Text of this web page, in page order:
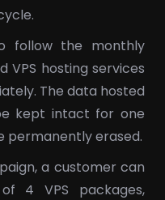
follow the monthly
VPS hosting services
The data hosted
kept intact for one
permanently erased.
a customer can
4 VPS packages,